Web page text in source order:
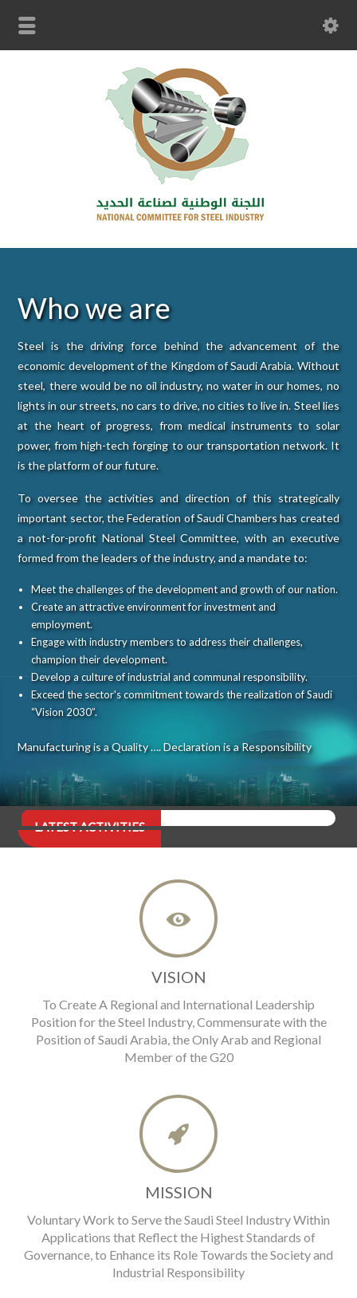
Who we are
Steel is the driving force behind the advancement of the
economic development of the Kingdom of Saudi Arabia. Without
steel, there would be no oil industry, no water in our homes, no
lights in our streets, no cars to drive, no cities to live in. Steel lies
at the heart of progress, from medical instruments to solar
power, from high-tech forging to our transportation network. It
is the platform of our future.
To oversee the activities and direction of this strategically
important sector, the Federation of Saudi Chambers has created
a not-for-profit National Steel Committee, with an executive
formed from the leaders of the industry, and a mandate to:
Meet the challenges of the development and growth of our nation.
Create an attractive environment for investment and
employment.
Engage with industry members to address their challenges,
champion their development.
Develop a culture of industrial and communal responsibility.
Exceed the sector's commitment towards the realization of Saudi
“Vision 2030”.
Manufacturing is a Quality …. Declaration is a Responsibility
LATEST ACTIVITIES
VISION
To Create A Regional and International Leadership
Position for the Steel Industry, Commensurate with the
Position of Saudi Arabia, the Only Arab and Regional
Member of the G20
MISSION
Voluntary Work to Serve the Saudi Steel Industry Within
Applications that Reflect the Highest Standards of
Governance, to Enhance its Role Towards the Society and
Industrial Responsibility